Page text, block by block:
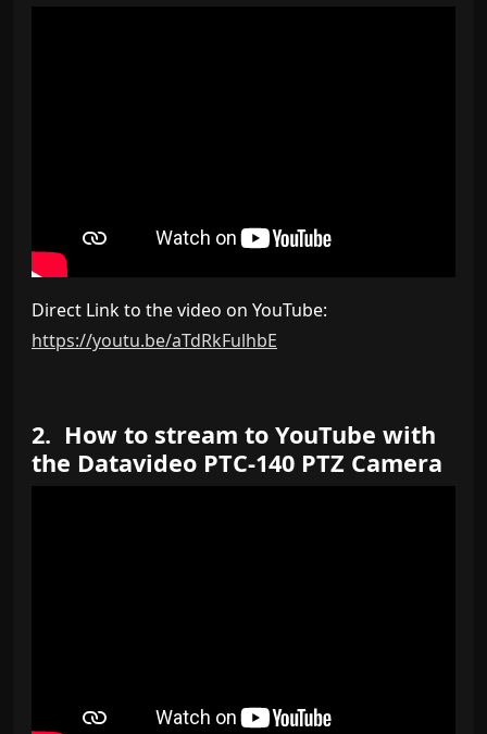
Direct Link to the video on YouTube:
https://youtu.be/aTdRkFulhbE
2. How to stream to YouTube with
the Datavideo PTC-140 PTZ Camera